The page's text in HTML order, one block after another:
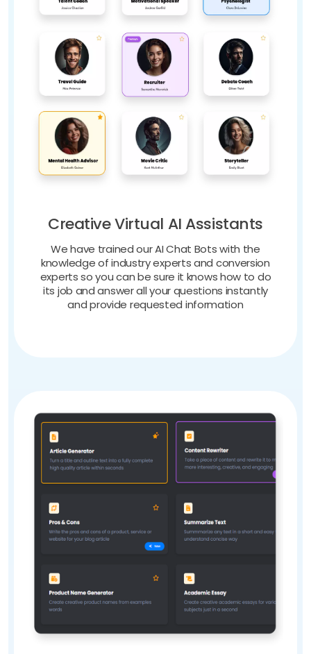
Creative Virtual AI Assistants
We have trained our AI Chat Bots with the
knowledge of industry experts and conversion
experts so you can be sure it knows how to do
its job and answer all your questions instantly
and provide requested information